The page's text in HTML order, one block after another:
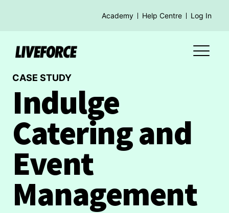
Academy Help Centre Log In
CASE STUDY
Indulge
Catering and
Event
Management